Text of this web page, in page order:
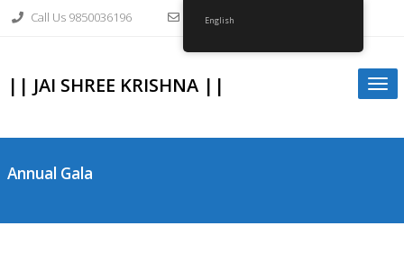
Call Us 9850036196 info@gopalkrishnagirvi.org
|| JAI SHREE KRISHNA ||
Annual Gala
English